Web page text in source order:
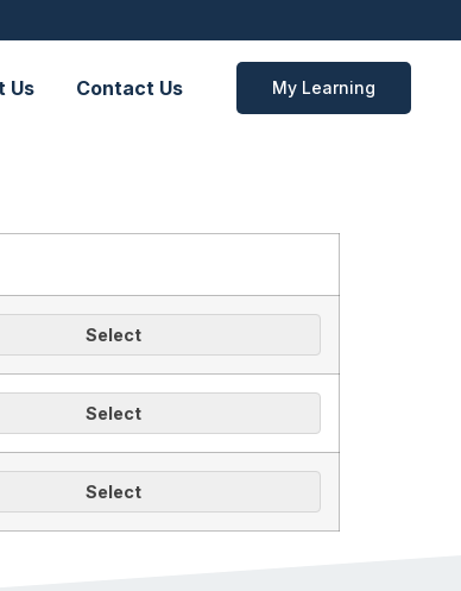
Us Contact Us My Learning
Select
Select
Select